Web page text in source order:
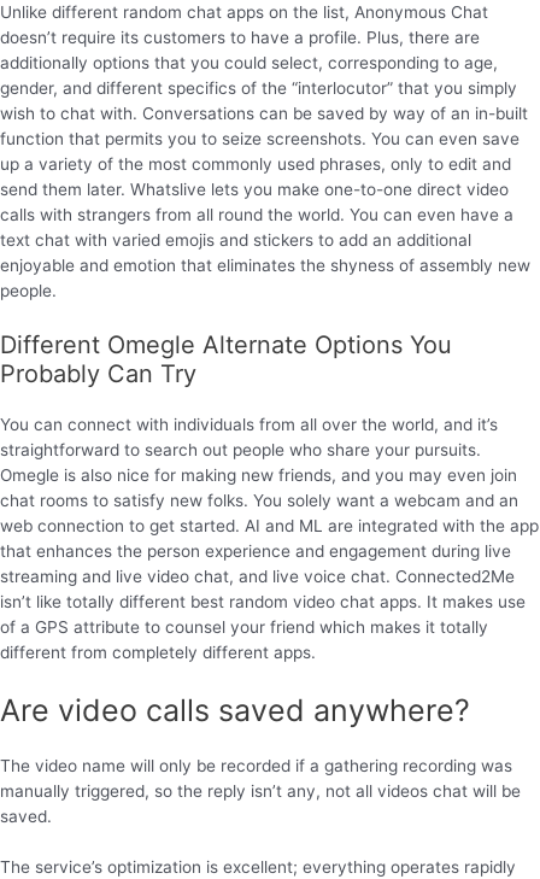
Unlike different random chat apps on the list, Anonymous Chat
doesn’t require its customers to have a profile. Plus, there are
additionally options that you could select, corresponding to age,
gender, and different specifics of the “interlocutor” that you simply
wish to chat with. Conversations can be saved by way of an in-built
function that permits you to seize screenshots. You can even save
up a variety of the most commonly used phrases, only to edit and
send them later. Whatslive lets you make one-to-one direct video
calls with strangers from all round the world. You can even have a
text chat with varied emojis and stickers to add an additional
enjoyable and emotion that eliminates the shyness of assembly new
people.
Different Omegle Alternate Options You
Probably Can Try
You can connect with individuals from all over the world, and it’s
straightforward to search out people who share your pursuits.
Omegle is also nice for making new friends, and you may even join
chat rooms to satisfy new folks. You solely want a webcam and an
web connection to get started. AI and ML are integrated with the app
that enhances the person experience and engagement during live
streaming and live video chat, and live voice chat. Connected2Me
isn’t like totally different best random video chat apps. It makes use
of a GPS attribute to counsel your friend which makes it totally
different from completely different apps.
Are video calls saved anywhere?
The video name will only be recorded if a gathering recording was
manually triggered, so the reply isn’t any, not all videos chat will be
saved.
The service’s optimization is excellent; everything operates rapidly